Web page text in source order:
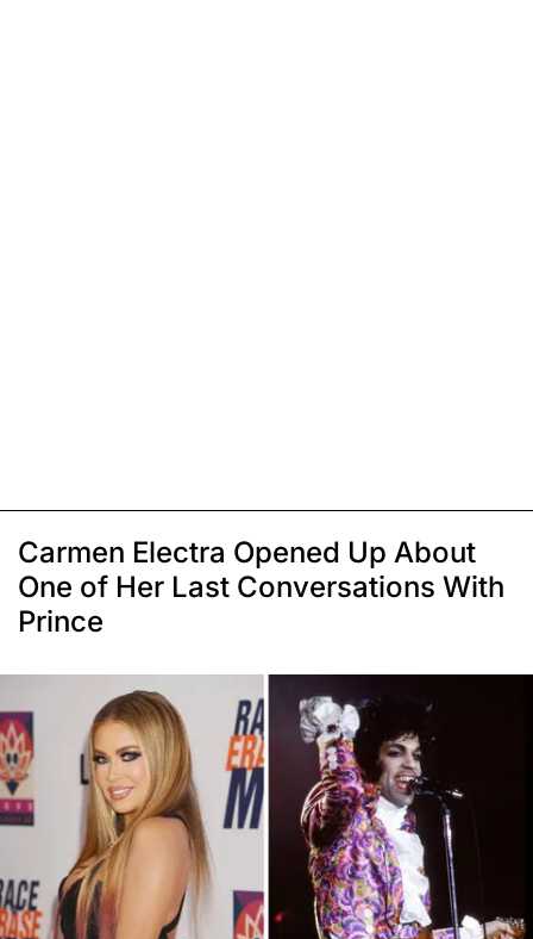
Carmen Electra Opened Up About
One of Her Last Conversations With
Prince